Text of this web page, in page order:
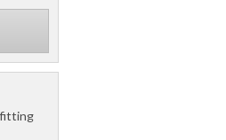
fitting